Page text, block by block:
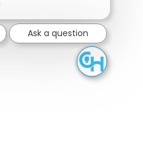
Ask a question